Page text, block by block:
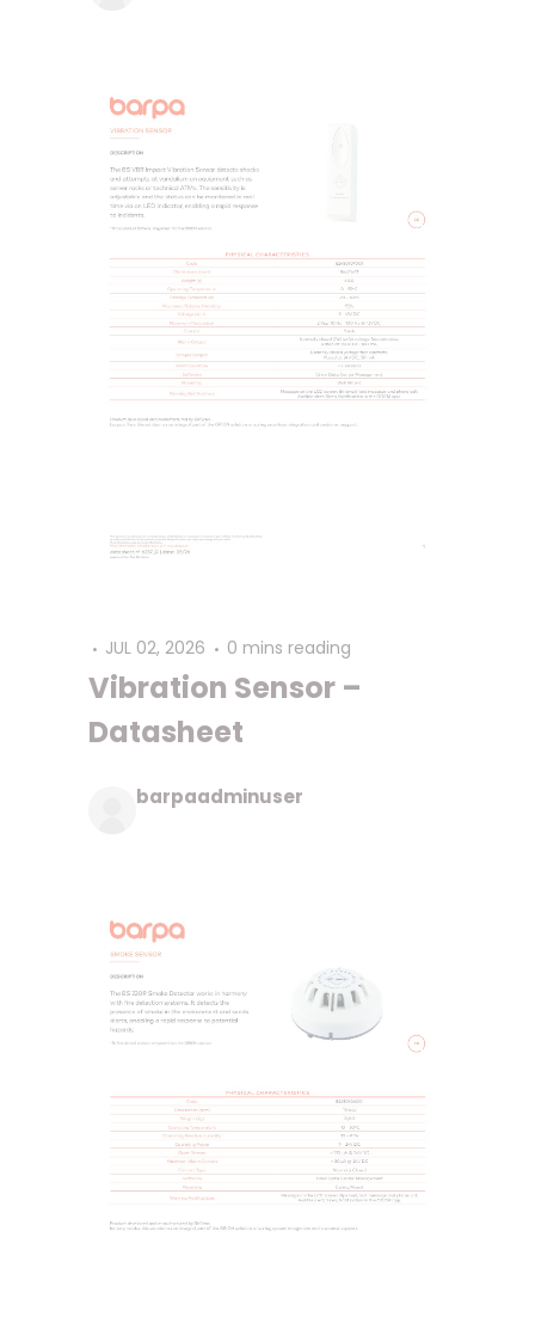
JUL 02, 2026 0 mins reading
Vibration Sensor –
Datasheet
barpaadminuser